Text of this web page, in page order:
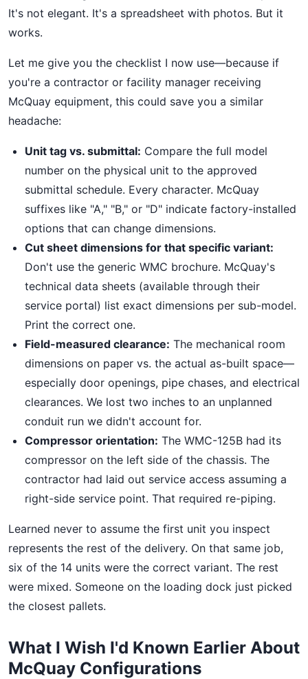
It's not elegant. It's a spreadsheet with photos. But it
works.
Let me give you the checklist I now use—because if
you're a contractor or facility manager receiving
McQuay equipment, this could save you a similar
headache:
Unit tag vs. submittal: Compare the full model
number on the physical unit to the approved
submittal schedule. Every character. McQuay
suffixes like "A," "B," or "D" indicate factory-installed
options that can change dimensions.
Cut sheet dimensions for that specific variant:
Don't use the generic WMC brochure. McQuay's
technical data sheets (available through their
service portal) list exact dimensions per sub-model.
Print the correct one.
Field-measured clearance: The mechanical room
dimensions on paper vs. the actual as-built space—
especially door openings, pipe chases, and electrical
clearances. We lost two inches to an unplanned
conduit run we didn't account for.
Compressor orientation: The WMC-125B had its
compressor on the left side of the chassis. The
contractor had laid out service access assuming a
right-side service point. That required re-piping.
Learned never to assume the first unit you inspect
represents the rest of the delivery. On that same job,
six of the 14 units were the correct variant. The rest
were mixed. Someone on the loading dock just picked
the closest pallets.
What I Wish I'd Known Earlier About
McQuay Configurations